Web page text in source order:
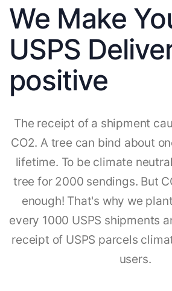
We Make
USPS
positive
The receipt of a shipment
CO2. A tree can bind about
lifetime. To be climate
tree for 2000 sendings. But
enough! That's why we
every 1000 USPS shipments
receipt of USPS parcels
users.